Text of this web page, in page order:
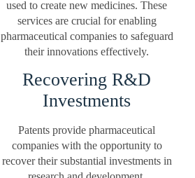
used to create new medicines. These
services are crucial for enabling
pharmaceutical companies to safeguard
their innovations effectively.
Recovering R&D
Investments
Patents provide pharmaceutical
companies with the opportunity to
recover their substantial investments in